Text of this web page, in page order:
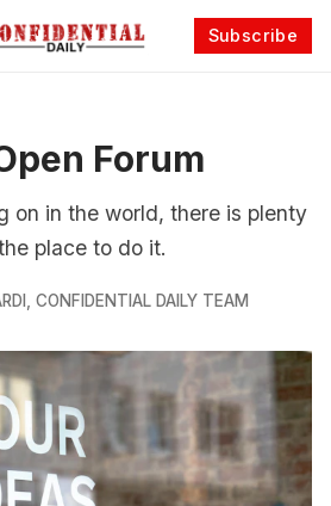
Subscribe
Forum
on in the world, there is plenty
place to do it.
CONFIDENTIAL DAILY TEAM